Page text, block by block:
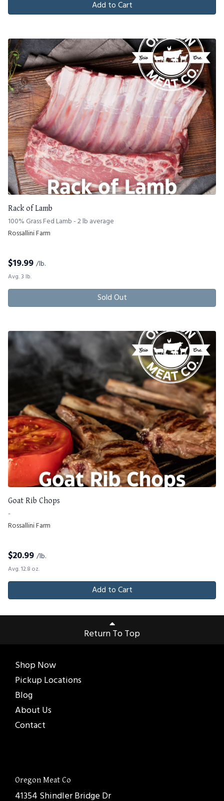
Add to Cart
Rack of Lamb
100% Grass Fed Lamb - 2 lb average
Rossallini Farm
$19.99 /lb.
Avg. 3 lb.
Sold Out
Goat Rib Chops
-
Rossallini Farm
$20.99 /lb.
Avg. 12.8 oz.
Add to Cart
Return To Top
Shop Now
Pickup Locations
Blog
About Us
Contact
Oregon Meat Co
41354 Shindler Bridge Dr